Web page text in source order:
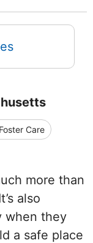
Care
more than
also
when they
a safe place